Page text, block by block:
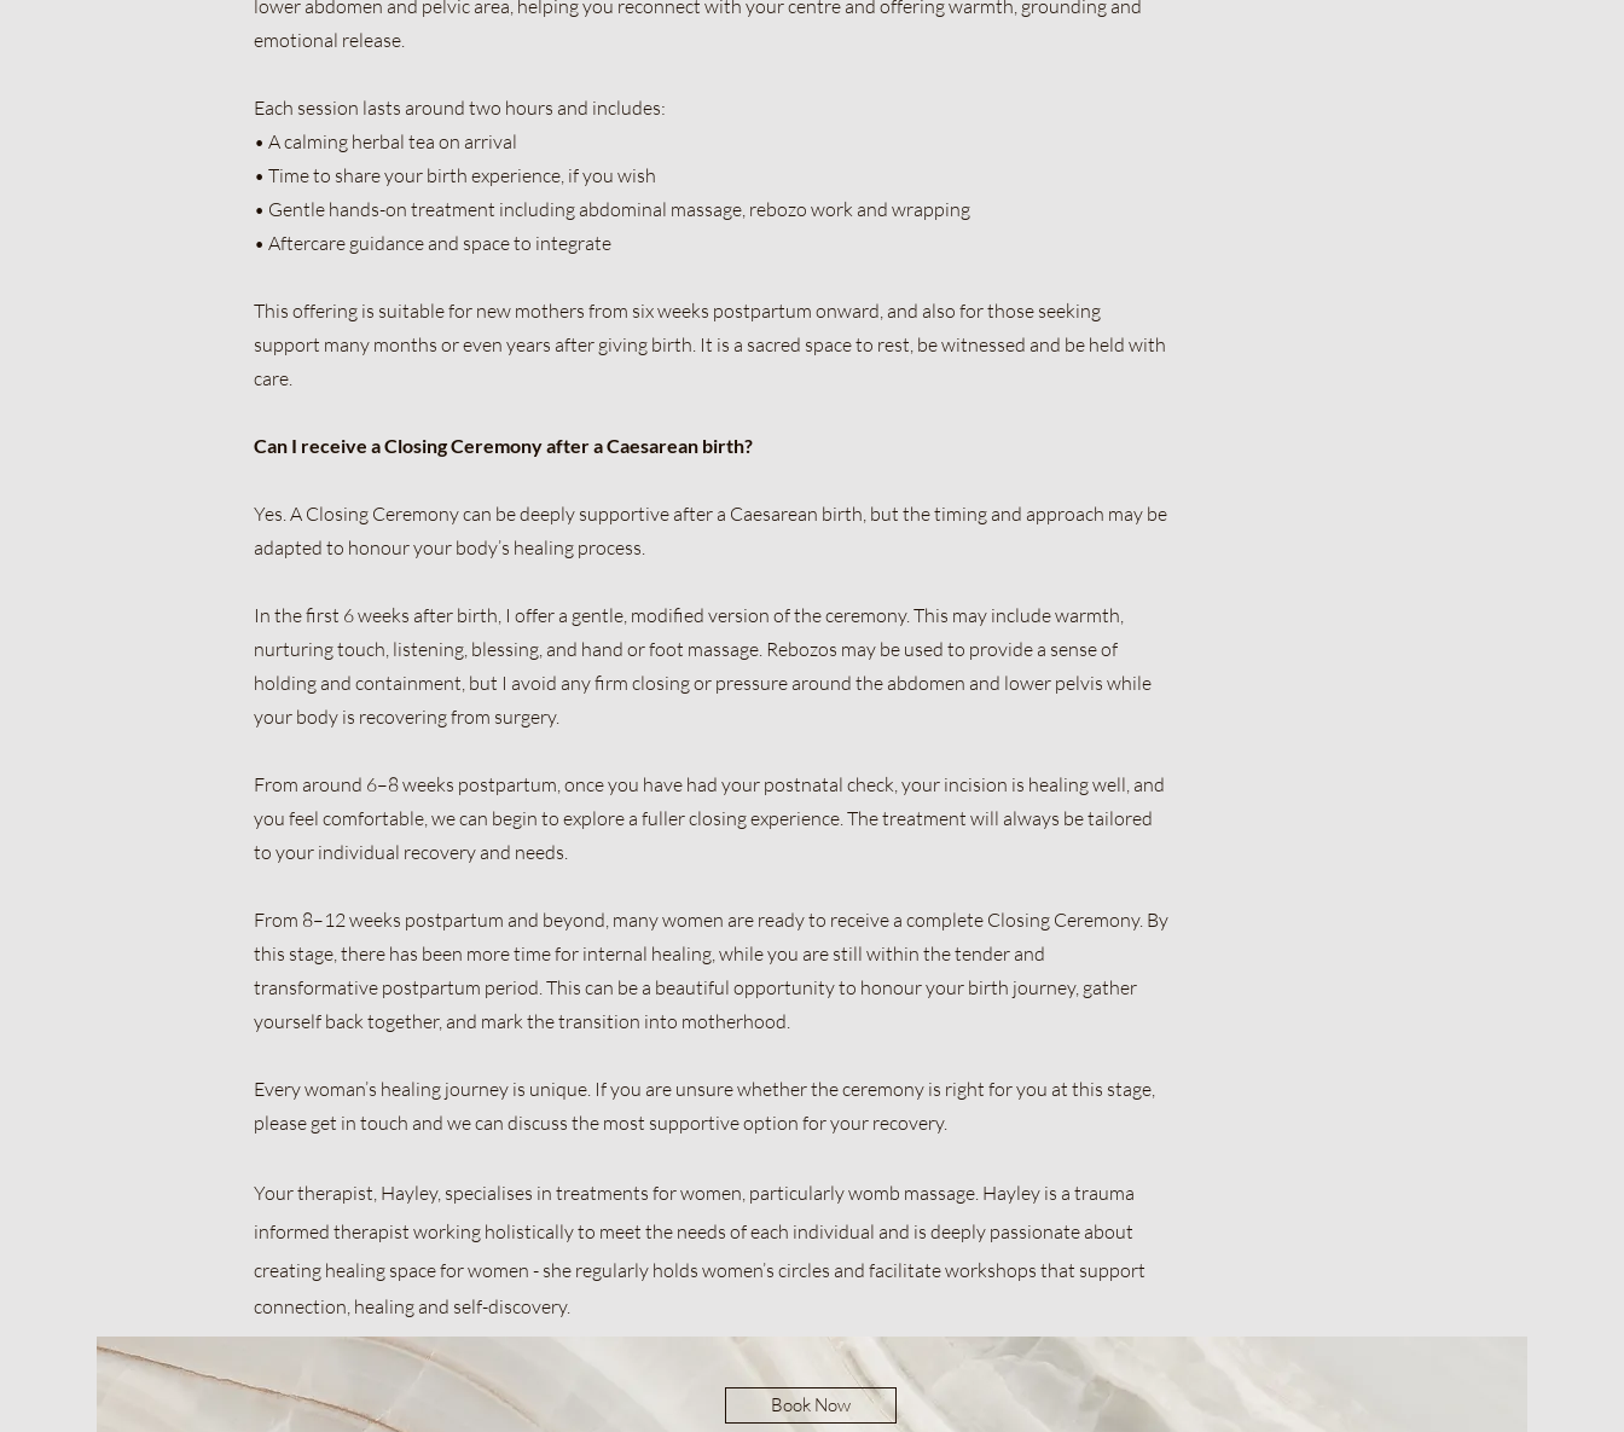
lower abdomen and pelvic area, helping you reconnect with your centre and offering warmth, grounding and
emotional release.
Each session lasts around two hours and includes:
• A calming herbal tea on arrival
• Time to share your birth experience, if you wish
• Gentle hands-on treatment including abdominal massage, rebozo work and wrapping
• Aftercare guidance and space to integrate
This offering is suitable for new mothers from six weeks postpartum onward, and also for those seeking
support many months or even years after giving birth. It is a sacred space to rest, be witnessed and be held with
care.
Can I receive a Closing Ceremony after a Caesarean birth?
Yes. A Closing Ceremony can be deeply supportive after a Caesarean birth, but the timing and approach may be
adapted to honour your body’s healing process.
In the first 6 weeks after birth, I offer a gentle, modified version of the ceremony. This may include warmth,
nurturing touch, listening, blessing, and hand or foot massage. Rebozos may be used to provide a sense of
holding and containment, but I avoid any firm closing or pressure around the abdomen and lower pelvis while
your body is recovering from surgery.
From around 6–8 weeks postpartum, once you have had your postnatal check, your incision is healing well, and
you feel comfortable, we can begin to explore a fuller closing experience. The treatment will always be tailored
to your individual recovery and needs.
From 8–12 weeks postpartum and beyond, many women are ready to receive a complete Closing Ceremony. By
this stage, there has been more time for internal healing, while you are still within the tender and
transformative postpartum period. This can be a beautiful opportunity to honour your birth journey, gather
yourself back together, and mark the transition into motherhood.
Every woman’s healing journey is unique. If you are unsure whether the ceremony is right for you at this stage,
please get in touch and we can discuss the most supportive option for your recovery.
Your therapist, Hayley, specialises in treatments for women, particularly womb massage. Hayley is a trauma
informed therapist working holistically to meet the needs of each individual and is deeply passionate about
creating healing space for women - she regularly holds women’s circles and facilitate workshops that support
connection, healing and self-discovery.​
Book Now